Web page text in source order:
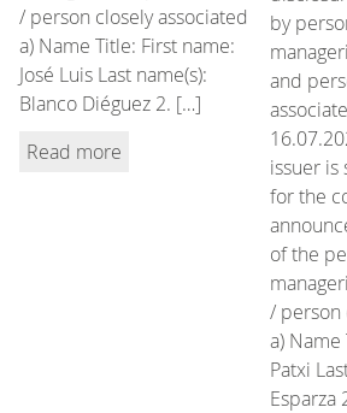
/ person closely associated
a) Name Title: First name:
José Luis Last name(s):
Blanco Diéguez 2. […]
Read more
by
and
issuer is
for the
of the
/ person
a) Name
Patxi
Esparza